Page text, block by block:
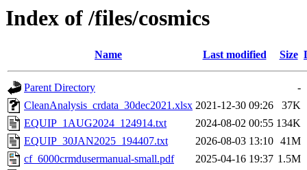
Index of /files/cosmics
Name Last modified Size
Parent Directory
-
CleanAnalysis_crdata_30dec2021.xlsx 2021-12-30 09:26
37K
EQUIP_1AUG2024_124914.txt
2024-08-02 00:55 134K
EQUIP_30JAN2025_194407.txt
2026-08-03 13:10 41M
cf_6000crmdusermanual-small.pdf
2025-04-16 19:37 1.5M